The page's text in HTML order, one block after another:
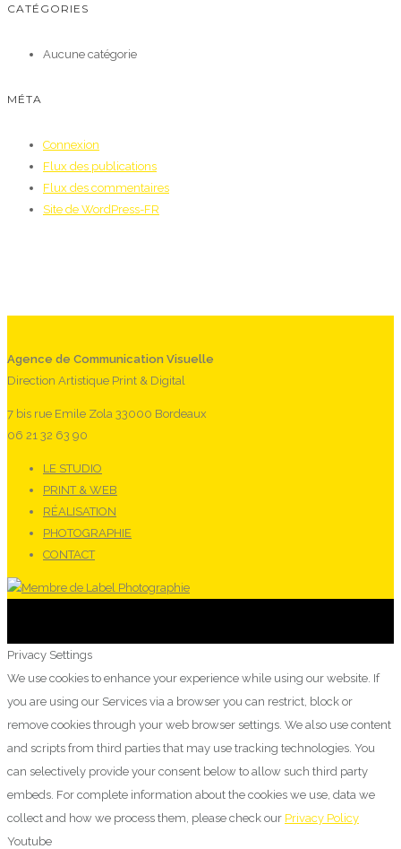
CATÉGORIES
Aucune catégorie
MÉTA
Connexion
Flux des publications
Flux des commentaires
Site de WordPress-FR
Agence de Communication Visuelle
Direction Artistique Print & Digital
7 bis rue Emile Zola 33000 Bordeaux
06 21 32 63 90
LE STUDIO
PRINT & WEB
RÉALISATION
PHOTOGRAPHIE
CONTACT
Privacy Settings
We use cookies to enhance your experience while using our website. If
you are using our Services via a browser you can restrict, block or
remove cookies through your web browser settings. We also use content
and scripts from third parties that may use tracking technologies. You
can selectively provide your consent below to allow such third party
embeds. For complete information about the cookies we use, data we
collect and how we process them, please check our Privacy Policy
Youtube